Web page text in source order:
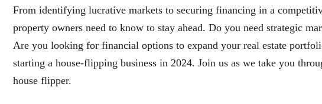
From identifying lucrative markets to securing financing in a
property owners need to know to stay ahead. Do you need strategic
Are you looking for financial options to expand your real estate
starting a house-flipping business in 2024. Join us as we take you
house flipper.